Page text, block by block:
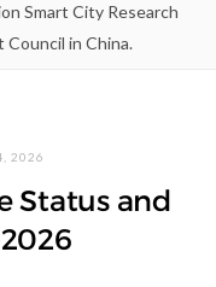
Smart City Research
in China.
2026
Status and